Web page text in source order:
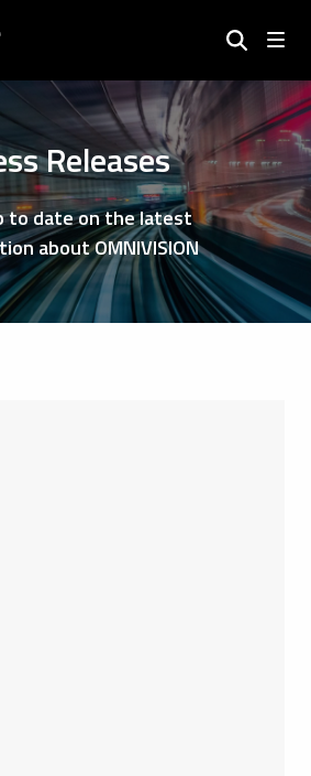
Releases
to date on the latest
about OMNIVISION